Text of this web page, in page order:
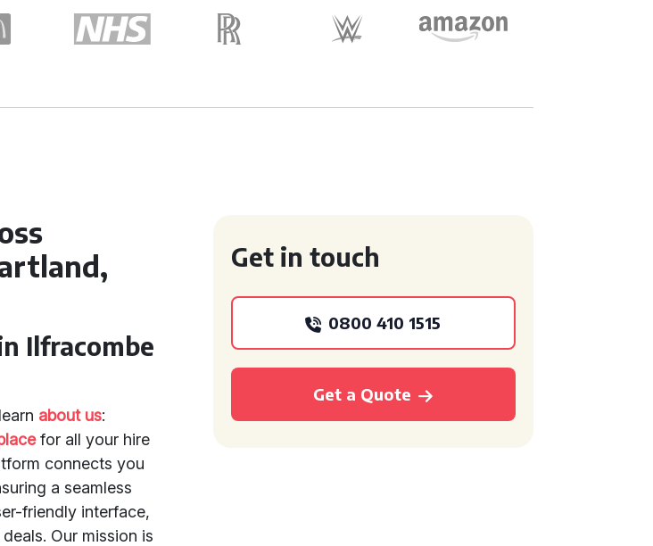
Ilfracombe
about us:
for all your hire
connects you
a seamless
friendly interface,
Our mission is
Get in touch
0800 410 1515
Get a Quote